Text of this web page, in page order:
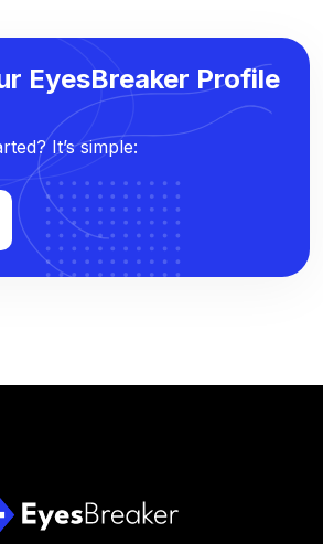
EyesBreaker Profile
It’s simple: